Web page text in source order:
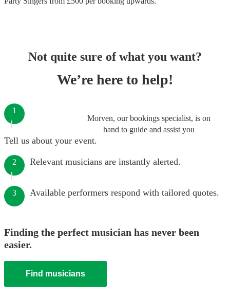
Not quite sure of what you want?
We’re here to help!
Morven, our bookings specialist, is on
hand to guide and assist you
1
Tell us about your event.
2 Relevant musicians are instantly alerted.
3 Available performers respond with tailored quotes.
Finding the perfect musician has never been
easier.
Find musicians